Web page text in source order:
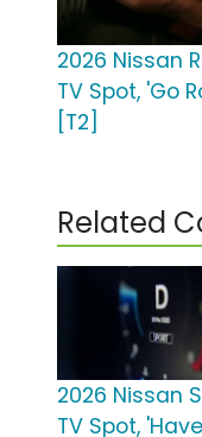
2026 Nissan
TV Spot, 'Go
[T2]
Related
2026 Nissan
TV Spot,